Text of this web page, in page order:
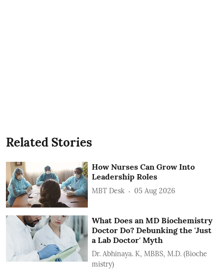
Related Stories
How Nurses Can Grow Into
Leadership Roles
MBT Desk 05 Aug 2026
What Does an MD Biochemistry
Doctor Do? Debunking the 'Just
a Lab Doctor' Myth
Dr. Abhinaya. K, MBBS, M.D. (Bioche
mistry)